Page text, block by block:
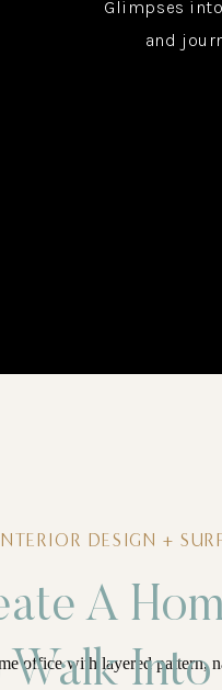
Glimpses
and
DESIGN +
A
Walk